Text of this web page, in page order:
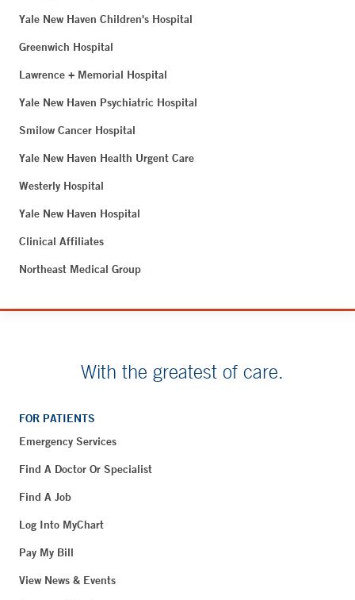
Yale New Haven Children's Hospital
Greenwich Hospital
Lawrence + Memorial Hospital
Yale New Haven Psychiatric Hospital
Smilow Cancer Hospital
Yale New Haven Health Urgent Care
Westerly Hospital
Yale New Haven Hospital
Clinical Affiliates
Northeast Medical Group
With the greatest of care.
FOR PATIENTS
Emergency Services
Find A Doctor Or Specialist
Find A Job
Log Into MyChart
Pay My Bill
View News & Events